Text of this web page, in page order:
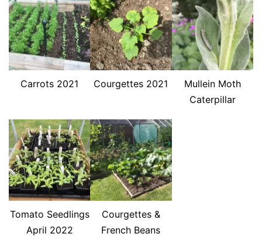
Carrots 2021 Courgettes 2021
Mullein Moth
Caterpillar
Tomato Seedlings
April 2022
Courgettes &
French Beans